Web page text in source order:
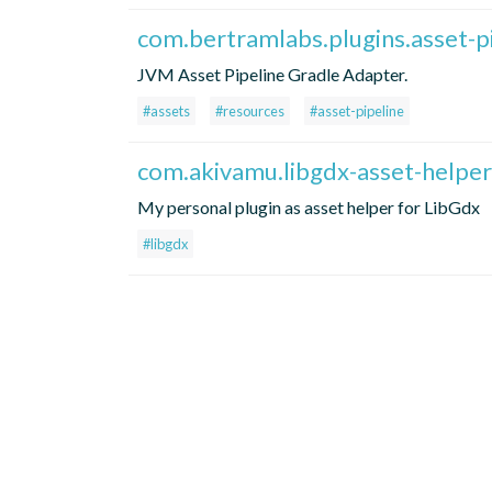
com.bertramlabs.plugins.asset-
JVM Asset Pipeline Gradle Adapter.
#assets #resources #asset-pipeline
com.akivamu.libgdx-asset-helper
My personal plugin as asset helper for LibGdx
#libgdx